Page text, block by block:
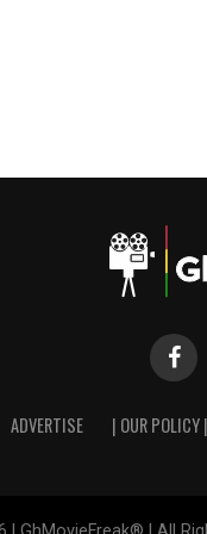
ADVERTISE | OUR POLICY |